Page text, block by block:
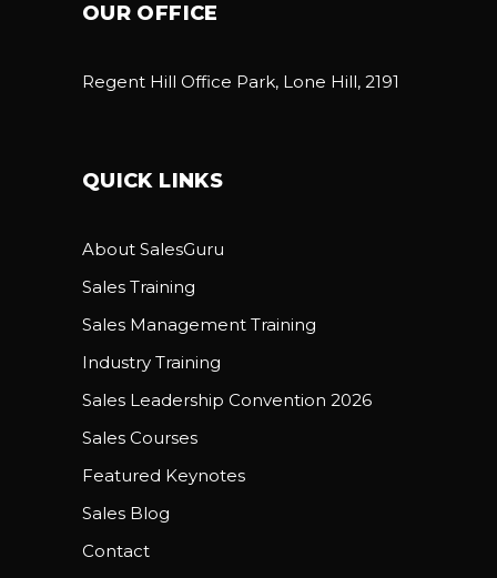
OUR OFFICE
Regent Hill Office Park, Lone Hill, 2191
QUICK LINKS
About SalesGuru
Sales Training
Sales Management Training
Industry Training
Sales Leadership Convention 2026
Sales Courses
Featured Keynotes
Sales Blog
Contact